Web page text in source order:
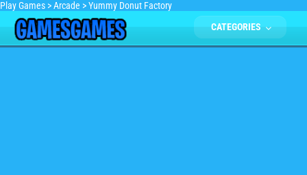
Play Games >Arcade >Yummy Donut Factory
CATEGORIES